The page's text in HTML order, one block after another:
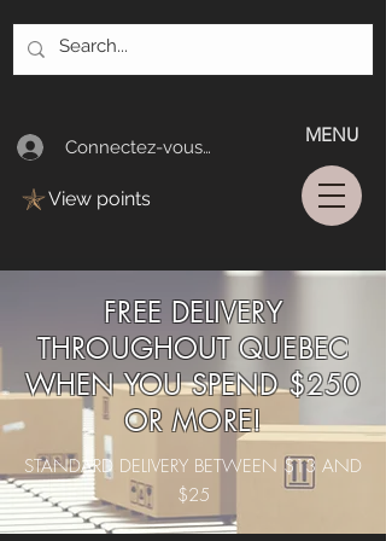
Connectez-vous/Log In
MENU
View points
FREE DELIVERY
THROUGHOUT QUEBEC
WHEN YOU SPEND $250
OR MORE!
STANDARD DELIVERY BETWEEN $13 AND
$25